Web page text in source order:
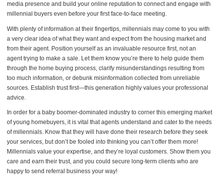
media presence and build your online reputation to connect and engage with
millennial buyers even before your first face-to-face meeting.
With plenty of information at their fingertips, millennials may come to you with
a very clear idea of what they want and expect from the housing market and
from their agent. Position yourself as an invaluable resource first, not an
agent trying to make a sale. Let them know you’re there to help guide them
through the home buying process, clarify misunderstandings resulting from
too much information, or debunk misinformation collected from unreliable
sources. Establish trust first—this generation highly values your professional
advice.
In order for a baby boomer-dominated industry to corner this emerging market
of young homebuyers, it is vital that agents understand and cater to the needs
of millennials. Know that they will have done their research before they seek
your services, but don’t be fooled into thinking you can’t offer them more!
Millennials value your expertise, and they’re loyal customers. Show them you
care and earn their trust, and you could secure long-term clients who are
happy to send referral business your way!